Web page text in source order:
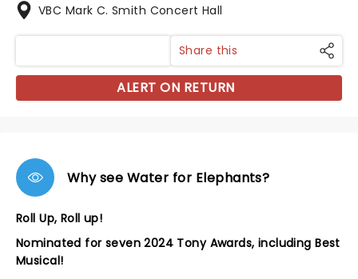
VBC Mark C. Smith Concert Hall
Share this
ALERT ON RETURN
Why see Water for Elephants?
Roll Up, Roll up!
Nominated for seven 2024 Tony Awards, including Best
Musical!